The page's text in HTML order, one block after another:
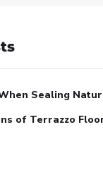
Sealing
of Terrazzo